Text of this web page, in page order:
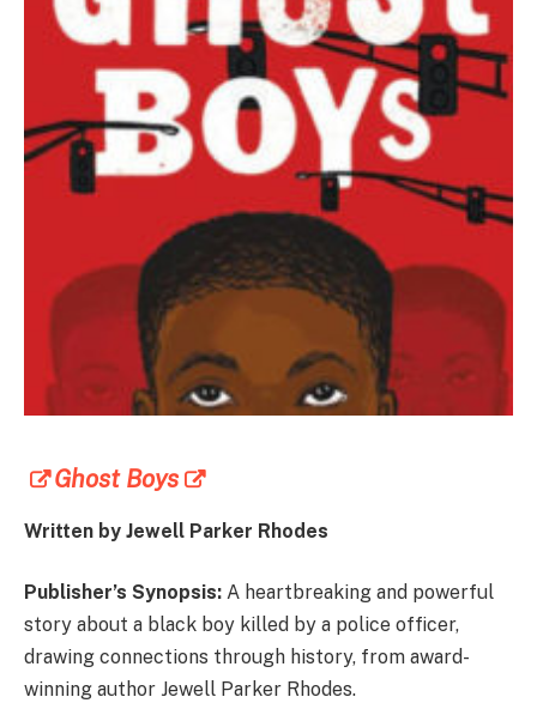
Ghost Boys
Written by Jewell Parker Rhodes
Publisher’s Synopsis: A heartbreaking and powerful
story about a black boy killed by a police officer,
drawing connections through history, from award-
winning author Jewell Parker Rhodes.